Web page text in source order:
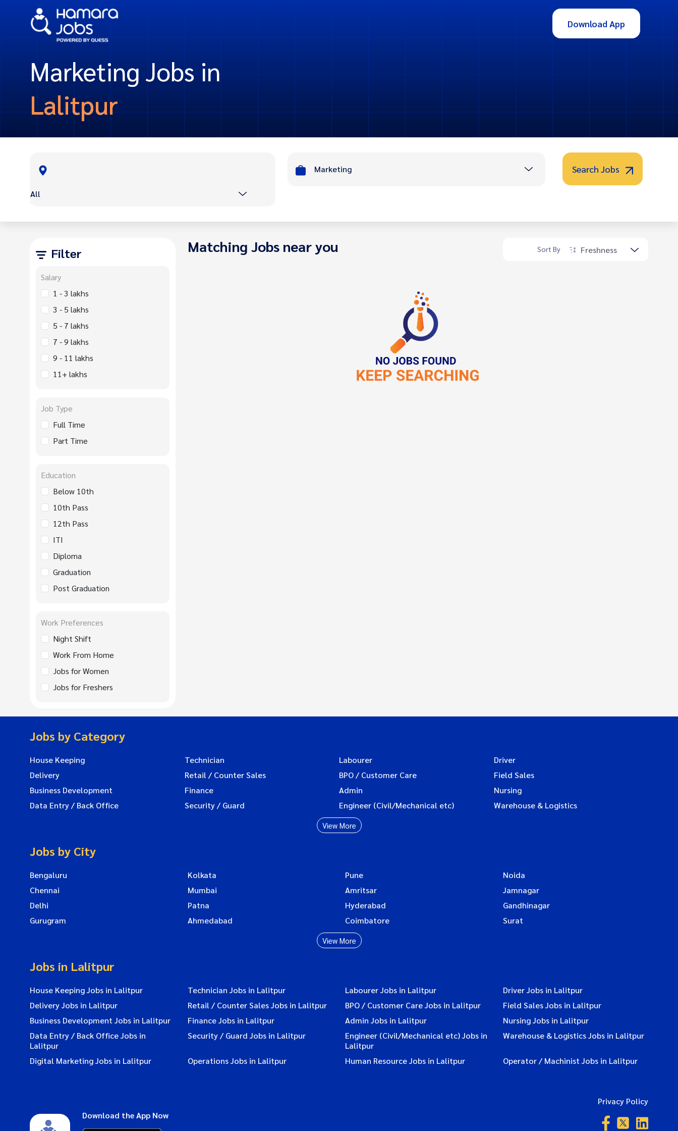
Download App
Marketing Jobs in
Lalitpur
All
Marketing Search Jobs
Filter
Salary
1 - 3 lakhs
3 - 5 lakhs
5 - 7 lakhs
7 - 9 lakhs
9 - 11 lakhs
11+ lakhs
Job Type
Full Time
Part Time
Education
Below 10th
10th Pass
12th Pass
ITI
Diploma
Graduation
Post Graduation
Work Preferences
Night Shift
Work From Home
Jobs for Women
Jobs for Freshers
Matching Jobs near you Sort By Freshness
Jobs by Category
House Keeping Technician Labourer
Driver
Delivery
Retail / Counter Sales BPO / Customer Care
Field Sales
Business Development
Finance Admin
Nursing
Data Entry / Back Office
Security / Guard Engineer (Civil/Mechanical etc) Warehouse & Logistics
View More
Jobs by City
Bengaluru Kolkata Pune
Noida
Chennai
Mumbai Amritsar
Jamnagar
Delhi
Patna Hyderabad
Gandhinagar
Gurugram
Ahmedabad Coimbatore Surat
View More
Jobs in Lalitpur
House Keeping Jobs in Lalitpur Technician Jobs in Lalitpur Labourer Jobs in Lalitpur
Driver Jobs in Lalitpur
Delivery Jobs in Lalitpur
Retail / Counter Sales Jobs in Lalitpur BPO / Customer Care Jobs in Lalitpur
Field Sales Jobs in Lalitpur
Business Development Jobs in Lalitpur
Finance Jobs in Lalitpur Admin Jobs in Lalitpur
Nursing Jobs in Lalitpur
Data Entry / Back Office Jobs in
Lalitpur
Security / Guard Jobs in Lalitpur
Engineer (Civil/Mechanical etc) Jobs in
Lalitpur
Warehouse & Logistics Jobs in Lalitpur
Digital Marketing Jobs in Lalitpur Operations Jobs in Lalitpur Human Resource Jobs in Lalitpur Operator / Machinist Jobs in Lalitpur
Download the App Now
Privacy Policy